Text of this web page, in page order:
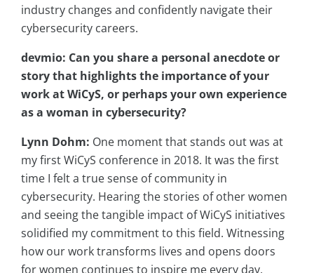
industry changes and confidently navigate their
cybersecurity careers.
devmio: Can you share a personal anecdote or
story that highlights the importance of your
work at WiCyS, or perhaps your own experience
as a woman in cybersecurity?
Lynn Dohm: One moment that stands out was at
my first WiCyS conference in 2018. It was the first
time I felt a true sense of community in
cybersecurity. Hearing the stories of other women
and seeing the tangible impact of WiCyS initiatives
solidified my commitment to this field. Witnessing
how our work transforms lives and opens doors
for women continues to inspire me every day.